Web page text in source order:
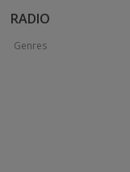
RADIO
Genres